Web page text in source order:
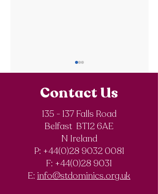
Royal Society of
Chemistry
Olympiad
Competition
Contact Us
135 - 137 Falls Road
Belfast BT12 6AE
N Ireland
P: +44(0)28 9032 0081
F: +44(0)28 9031
E: info@stdominics.org.uk